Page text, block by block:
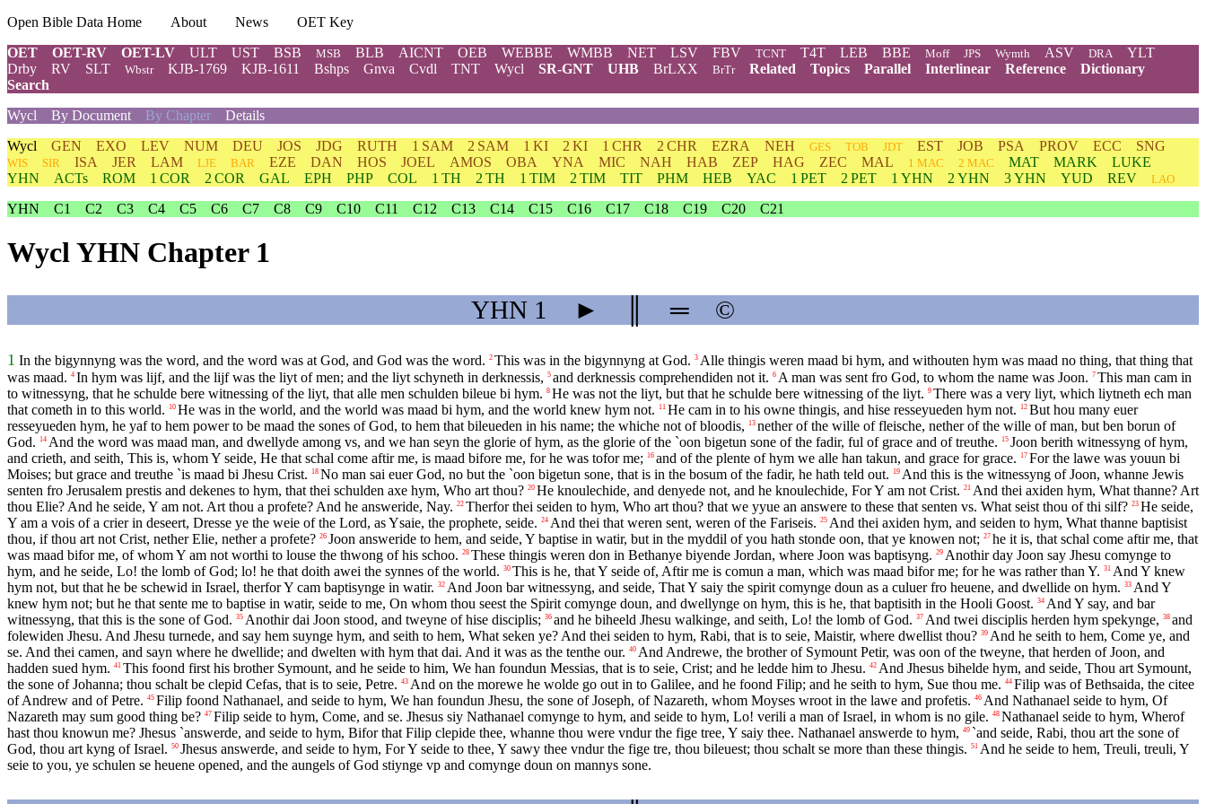
Open Bible Data Home About News
OET Key
OET
OET-RV OET-LV ULT UST BSB MSB BLB AICNT OEB WEBBE WMBB NET LSV FBV TCNT T4T LEB BBE Moff JPS Wymth ASV DRA
YLT
Drby
RV SLT Wbstr KJB-1769 KJB-1611 Bshps Gnva Cvdl TNT Wycl SR-GNT UHB BrLXX BrTr Related Topics Parallel Interlinear Reference
Dictionary
Search
Wycl
By Document By Chapter Details
Wycl GEN EXO LEV NUM DEU JOS JDG RUTH 1 SAM 2 SAM 1 KI 2 KI 1 CHR 2 CHR EZRA NEH GES TOB JDT EST JOB PSA PROV ECC SNG
WIS SIR ISA JER LAM LJE BAR EZE DAN HOS JOEL AMOS OBA YNA MIC NAH HAB ZEP HAG ZEC MAL 1 MAC 2 MAC MAT MARK
LUKE
YHN
ACTs ROM 1 COR 2 COR GAL EPH PHP COL 1 TH 2 TH 1 TIM 2 TIM TIT PHM HEB YAC 1 PET 2 PET 1 YHN 2 YHN 3 YHN YUD REV LAO
YHN C1 C2 C3 C4 C5 C6 C7 C8 C9 C10 C11 C12 C13 C14 C15 C16 C17 C18 C19 C20 C21
Wycl YHN Chapter 1
YHN 1 ► ═ ©
1 In the bigynnyng was the word, and the word was at God, and God was the word. 2 This was in the bigynnyng at God. 3 Alle thingis weren maad bi hym, and withouten hym was maad no thing, that thing that
was maad. 4 In hym was lijf, and the lijf was the liyt of men; and the liyt schyneth in derknessis, 5 and derknessis comprehendiden not it. 6 A man was sent fro God, to whom the name was Joon. 7 This man cam in
to witnessyng, that he schulde bere witnessing of the liyt, that alle men schulden bileue bi hym. 8 He was not the liyt, but that he schulde bere witnessing of the liyt. 9 There was a very liyt, which liytneth ech man
that cometh in to this world.
10 He was in the world, and the world was maad bi hym, and the world knew hym not. 11 He cam in to his owne thingis, and hise resseyueden hym not. 12 But hou many euer
resseyueden hym, he yaf to hem power to be maad the sones of God, to hem that bileueden in his name; the whiche not of bloodis,
13 nether of the wille of fleische, nether of the wille of man, but ben borun of
God.
14 And the word was maad man, and dwellyde among vs, and we han seyn the glorie of hym, as the glorie of the `oon bigetun sone of the fadir, ful of grace and of treuthe. 15 Joon berith witnessyng of hym,
and crieth, and seith, This is, whom Y seide, He that schal come aftir me, is maad bifore me, for he was tofor me;
16 and of the plente of hym we alle han takun, and grace for grace. 17 For the lawe was youun bi
Moises; but grace and treuthe `is maad bi Jhesu Crist.
18 No man sai euer God, no but the `oon bigetun sone, that is in the bosum of the fadir, he hath teld out. 19 And this is the witnessyng of Joon, whanne Jewis
senten fro Jerusalem prestis and dekenes to hym, that thei schulden axe hym, Who art thou? 20 He knoulechide, and denyede not, and he knoulechide, For Y am not Crist. 21 And thei axiden hym, What thanne? Art
thou Elie? And he seide, Y am not. Art thou a profete? And he answeride, Nay. 22 Therfor thei seiden to hym, Who art thou? that we yyue an answere to these that senten vs. What seist thou of thi silf? 23 He seide,
Y am a vois of a crier in deseert, Dresse ye the weie of the Lord, as Ysaie, the prophete, seide. 24 And thei that weren sent, weren of the Fariseis. 25 And thei axiden hym, and seiden to hym, What thanne baptisist
thou, if thou art not Crist, nether Elie, nether a profete? 26 Joon answeride to hem, and seide, Y baptise in watir, but in the myddil of you hath stonde oon, that ye knowen not; 27 he it is, that schal come aftir me, that
was maad bifor me, of whom Y am not worthi to louse the thwong of his schoo. 28 These thingis weren don in Bethanye biyende Jordan, where Joon was baptisyng. 29 Anothir day Joon say Jhesu comynge to
hym, and he seide, Lo! the lomb of God; lo! he that doith awei the synnes of the world. 30 This is he, that Y seide of, Aftir me is comun a man, which was maad bifor me; for he was rather than Y. 31 And Y knew
hym not, but that he be schewid in Israel, therfor Y cam baptisynge in watir. 32 And Joon bar witnessyng, and seide, That Y saiy the spirit comynge doun as a culuer fro heuene, and dwellide on hym. 33 And Y
knew hym not; but he that sente me to baptise in watir, seide to me, On whom thou seest the Spirit comynge doun, and dwellynge on hym, this is he, that baptisith in the Hooli Goost. 34 And Y say, and bar
witnessyng, that this is the sone of God. 35 Anothir dai Joon stood, and tweyne of hise disciplis; 36 and he biheeld Jhesu walkinge, and seith, Lo! the lomb of God. 37 And twei disciplis herden hym spekynge, 38 and
folewiden Jhesu. And Jhesu turnede, and say hem suynge hym, and seith to hem, What seken ye? And thei seiden to hym, Rabi, that is to seie, Maistir, where dwellist thou? 39 And he seith to hem, Come ye, and
se. And thei camen, and sayn where he dwellide; and dwelten with hym that dai. And it was as the tenthe our. 40 And Andrewe, the brother of Symount Petir, was oon of the tweyne, that herden of Joon, and
hadden sued hym. 41 This foond first his brother Symount, and he seide to him, We han foundun Messias, that is to seie, Crist; and he ledde him to Jhesu. 42 And Jhesus bihelde hym, and seide, Thou art Symount,
the sone of Johanna; thou schalt be clepid Cefas, that is to seie, Petre. 43 And on the morewe he wolde go out in to Galilee, and he foond Filip; and he seith to hym, Sue thou me. 44 Filip was of Bethsaida, the citee
of Andrew and of Petre. 45 Filip foond Nathanael, and seide to hym, We han foundun Jhesu, the sone of Joseph, of Nazareth, whom Moyses wroot in the lawe and profetis. 46 And Nathanael seide to hym, Of
Nazareth may sum good thing be? 47 Filip seide to hym, Come, and se. Jhesus siy Nathanael comynge to hym, and seide to hym, Lo! verili a man of Israel, in whom is no gile. 48 Nathanael seide to hym, Wherof
hast thou knowun me? Jhesus `answerde, and seide to hym, Bifor that Filip clepide thee, whanne thou were vndur the fige tree, Y saiy thee. Nathanael answerde to hym, 49 `and seide, Rabi, thou art the sone of
God, thou art kyng of Israel. 50 Jhesus answerde, and seide to hym, For Y seide to thee, Y sawy thee vndur the fige tre, thou bileuest; thou schalt se more than these thingis. 51 And he seide to hem, Treuli, treuli, Y
seie to you, ye schulen se heuene opened, and the aungels of God stiynge vp and comynge doun on mannys sone.